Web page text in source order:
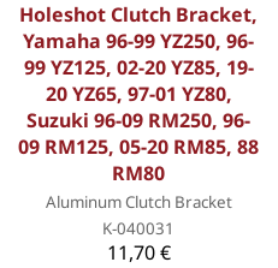
Holeshot Clutch Bracket,
Yamaha 96-99 YZ250, 96-
99 YZ125, 02-20 YZ85, 19-
20 YZ65, 97-01 YZ80,
Suzuki 96-09 RM250, 96-
09 RM125, 05-20 RM85, 88
RM80
Aluminum Clutch Bracket
K-040031
11,70 €